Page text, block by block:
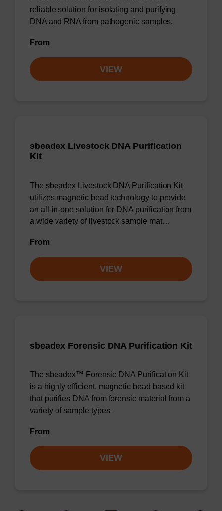
reliable solution for isolating and purifying
DNA and RNA from pathogenic samples.
From
VIEW
sbeadex Livestock DNA Purification
Kit
The sbeadex Livestock DNA Purification Kit
utilizes magnetic bead technology to provide
an all-in-one solution for DNA purification from
a wide variety of livestock sample mat…
From
VIEW
sbeadex Forensic DNA Purification Kit
The sbeadex™ Forensic DNA Purification Kit
is a highly efficient, magnetic bead based kit
that purifies DNA from forensic material from a
variety of sample types.
From
VIEW